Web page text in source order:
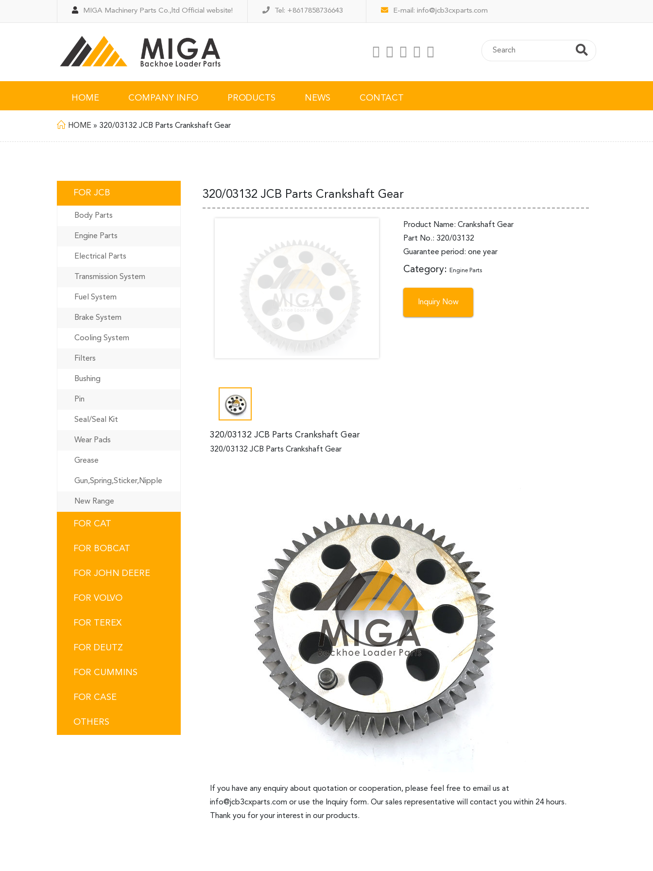
MIGA Machinery Parts Co.,ltd Official website! Tel: +8617858736643 E-mail: info@jcb3cxparts.com
HOME COMPANY INFO PRODUCTS NEWS CONTACT
HOME » 320/03132 JCB Parts Crankshaft Gear
FOR JCB
Body Parts
Engine Parts
Electrical Parts
Transmission System
Fuel System
Brake System
Cooling System
Filters
Bushing
Pin
Seal/Seal Kit
Wear Pads
Grease
Gun,Spring,Sticker,Nipple
New Range
FOR CAT
FOR BOBCAT
FOR JOHN DEERE
FOR VOLVO
FOR TEREX
FOR DEUTZ
FOR CUMMINS
FOR CASE
OTHERS
320/03132 JCB Parts Crankshaft Gear
Product Name: Crankshaft Gear
Part No.: 320/03132
Guarantee period: one year
Category: Engine Parts
Inquiry Now
320/03132 JCB Parts Crankshaft Gear
320/03132 JCB Parts Crankshaft Gear
If you have any enquiry about quotation or cooperation, please feel free to email us at
info@jcb3cxparts.com or use the Inquiry form. Our sales representative will contact you within 24 hours.
Thank you for your interest in our products.